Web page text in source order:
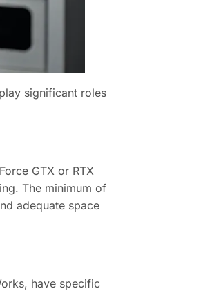
significant roles
GTX or RTX
The minimum of
adequate space
have specific